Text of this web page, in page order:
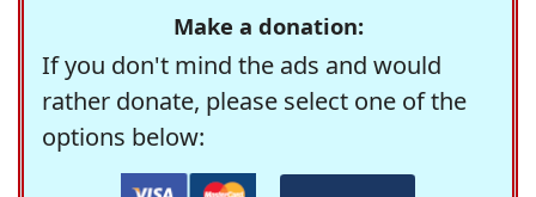
Make a donation:
If you don't mind the ads and would
rather donate, please select one of the
options below: